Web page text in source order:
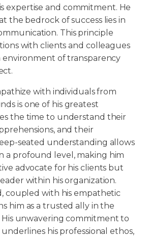
expertise and commitment. He
the bedrock of success lies in
This principle
with clients and colleagues
environment of transparency
with individuals from
is one of his greatest
the time to understand their
and their
seated understanding allows
a profound level, making him
advocate for his clients but
within his organization.
coupled with his empathetic
him as a trusted ally in the
unwavering commitment to
underlines his professional ethos,